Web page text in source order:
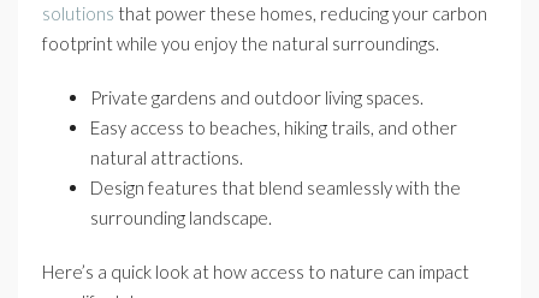
solutions that power these homes, reducing your carbon
footprint while you enjoy the natural surroundings.
Private gardens and outdoor living spaces.
Easy access to beaches, hiking trails, and other
natural attractions.
Design features that blend seamlessly with the
surrounding landscape.
Here’s a quick look at how access to nature can impact